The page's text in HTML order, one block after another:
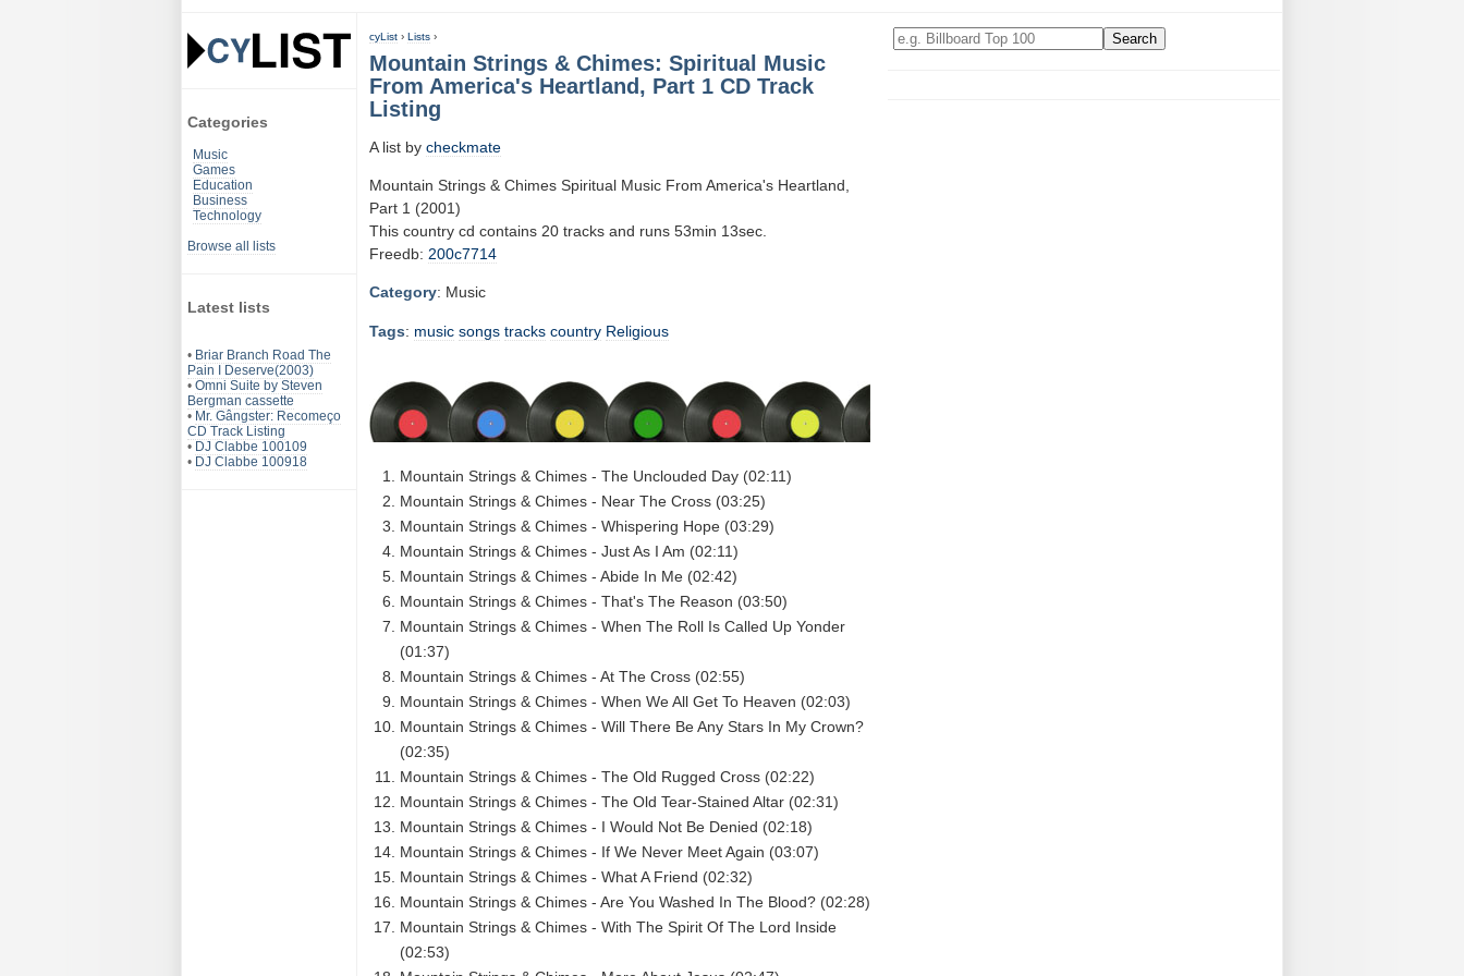
Categories
Music
Games
Education
Business
Technology
Browse all lists
Latest lists
• Briar Branch Road The
Pain I Deserve(2003)
• Omni Suite by Steven
Bergman cassette
• Mr. Gângster: Recomeço
CD Track Listing
• DJ Clabbe 100109
• DJ Clabbe 100918
cyList › Lists ›
Mountain Strings & Chimes: Spiritual Music
From America's Heartland, Part 1 CD Track
Listing
A list by checkmate
Mountain Strings & Chimes Spiritual Music From America's Heartland,
Part 1 (2001)
This country cd contains 20 tracks and runs 53min 13sec.
Freedb: 200c7714
Category: Music
Tags: music songs tracks country Religious
Mountain Strings & Chimes - The Unclouded Day (02:11)
Mountain Strings & Chimes - Near The Cross (03:25)
Mountain Strings & Chimes - Whispering Hope (03:29)
Mountain Strings & Chimes - Just As I Am (02:11)
Mountain Strings & Chimes - Abide In Me (02:42)
Mountain Strings & Chimes - That's The Reason (03:50)
Mountain Strings & Chimes - When The Roll Is Called Up Yonder
(01:37)
Mountain Strings & Chimes - At The Cross (02:55)
Mountain Strings & Chimes - When We All Get To Heaven (02:03)
Mountain Strings & Chimes - Will There Be Any Stars In My Crown?
(02:35)
Mountain Strings & Chimes - The Old Rugged Cross (02:22)
Mountain Strings & Chimes - The Old Tear-Stained Altar (02:31)
Mountain Strings & Chimes - I Would Not Be Denied (02:18)
Mountain Strings & Chimes - If We Never Meet Again (03:07)
Mountain Strings & Chimes - What A Friend (02:32)
Mountain Strings & Chimes - Are You Washed In The Blood? (02:28)
Mountain Strings & Chimes - With The Spirit Of The Lord Inside
(02:53)